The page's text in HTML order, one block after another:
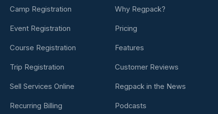
Camp Registration
Event Registration
Course Registration
Trip Registration
Sell Services Online
Recurring Billing
Why Regpack?
Pricing
Features
Customer Reviews
Regpack in the News
Podcasts